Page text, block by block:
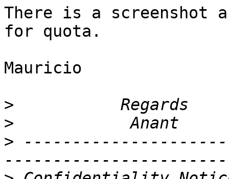
There is a screenshot
for quota.
Mauricio
>
>
>